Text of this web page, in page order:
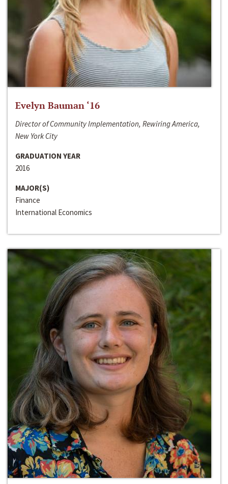
Evelyn Bauman ‘16
Director of Community Implementation, Rewiring America,
New York City
GRADUATION YEAR
2016
MAJOR(S)
Finance
International Economics